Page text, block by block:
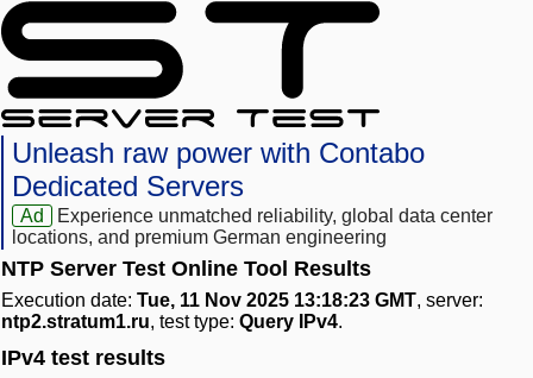
Unleash raw power with Contabo
Dedicated Servers
Ad
Experience unmatched reliability, global data center
locations, and premium German engineering
NTP Server Test Online Tool Results
Execution date: Tue, 11 Nov 2025 13:18:23 GMT, server:
ntp2.stratum1.ru, test type: Query IPv4.
IPv4 test results